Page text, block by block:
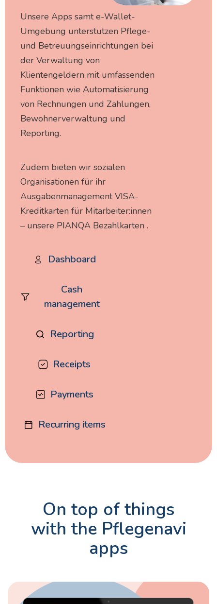
Unsere Apps samt e-Wallet-
Umgebung unterstützen Pflege-
und Betreuungseinrichtungen bei
der Verwaltung von
Klientengeldern mit umfassenden
Funktionen wie Automatisierung
von Rechnungen und Zahlungen,
Bewohnerverwaltung und
Reporting.
Zudem bieten wir sozialen
Organisationen für ihr
Ausgabenmanagement VISA-
Kreditkarten für Mitarbeiter:innen
– unsere PIANQA Bezahlkarten .
Dashboard
Cash
management
Reporting
Receipts
Payments
Recurring items
On top of things
with the Pflegenavi
apps